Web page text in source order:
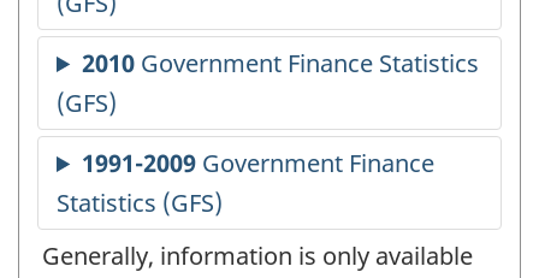
Generally, information is only available